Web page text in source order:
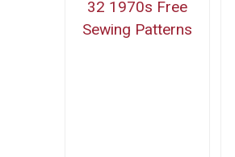
32 1970s Free
Sewing Patterns